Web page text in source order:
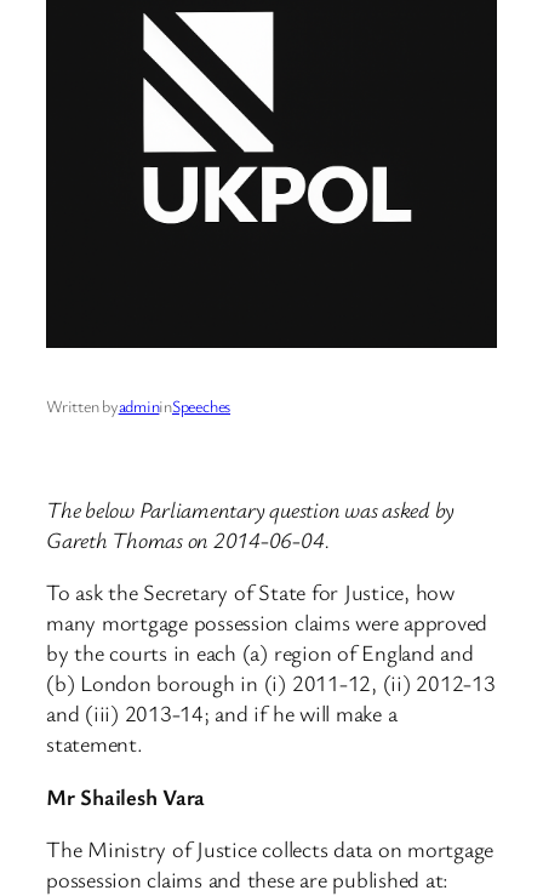
Written byadmininSpeeches
The below Parliamentary question was asked by
Gareth Thomas on 2014-06-04.
To ask the Secretary of State for Justice, how
many mortgage possession claims were approved
by the courts in each (a) region of England and
(b) London borough in (i) 2011-12, (ii) 2012-13
and (iii) 2013-14; and if he will make a
statement.
Mr Shailesh Vara
The Ministry of Justice collects data on mortgage
possession claims and these are published at: